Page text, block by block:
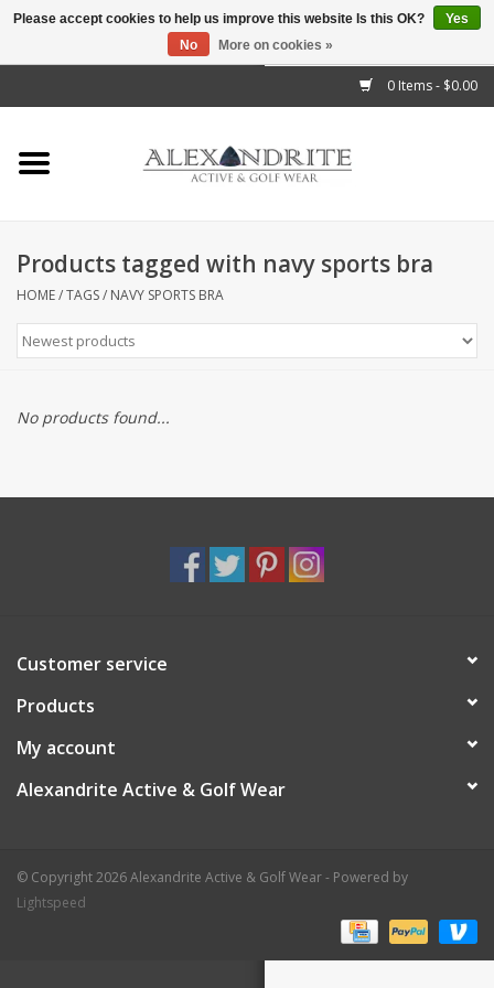
0 Items - $0.00
Home
Mens
Kids
Accessories
Brands
Products tagged with navy sports bra
HOME/TAGS/ NAVY SPORTS BRA
No products found...
Customer service
Products
My account
Alexandrite Active & Golf Wear
© Copyright 2026 Alexandrite Active & Golf Wear - Powered by
Lightspeed
Please accept cookies to help us improve this website Is this OK?
Yes
No
More on cookies »